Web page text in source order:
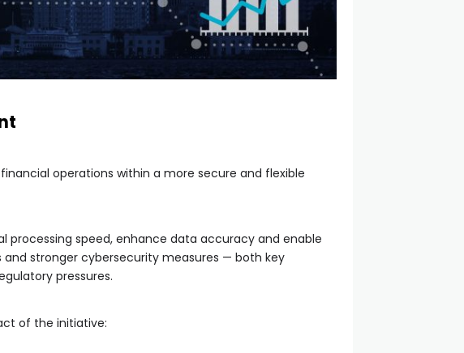
operations within a more secure and flexible
speed, enhance data accuracy and enable
stronger cybersecurity measures — both key
pressures.
of the initiative: